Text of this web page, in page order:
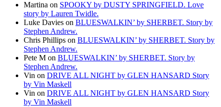
Martina on SPOOKY by DUSTY SPRINGFIELD. Love
story by Lauren Twidle.
Luke Davies on BLUESWALKIN’ by SHERBET. Story by
Stephen Andrew.
Chris Phillips on BLUESWALKIN’ by SHERBET. Story by
Stephen Andrew.
Pete M on BLUESWALKIN’ by SHERBET. Story by
Stephen Andrew.
Vin on DRIVE ALL NIGHT by GLEN HANSARD Story
by Vin Maskell
Vin on DRIVE ALL NIGHT by GLEN HANSARD Story
by Vin Maskell